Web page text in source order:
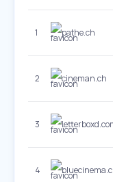
1 pathe.ch
2 cineman.ch
3
4